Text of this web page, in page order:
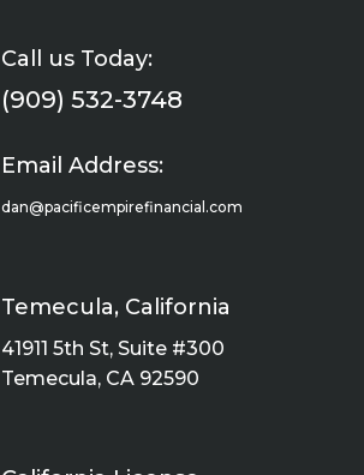
Call us Today:
(909) 532-3748
Email Address:
dan@pacificempirefinancial.com
Temecula, California
41911 5th St, Suite #300
Temecula, CA 92590